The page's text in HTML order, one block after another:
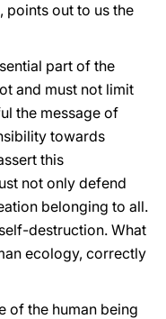
points out to us the
part of the
and must not limit
the message of
towards
this
not only defend
belonging to all.
destruction. What
ecology, correctly
of the human being